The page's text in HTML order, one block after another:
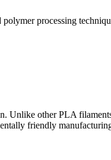
processing
other PLA
friendly